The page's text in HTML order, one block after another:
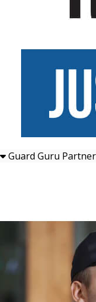
Guard Guru Partner